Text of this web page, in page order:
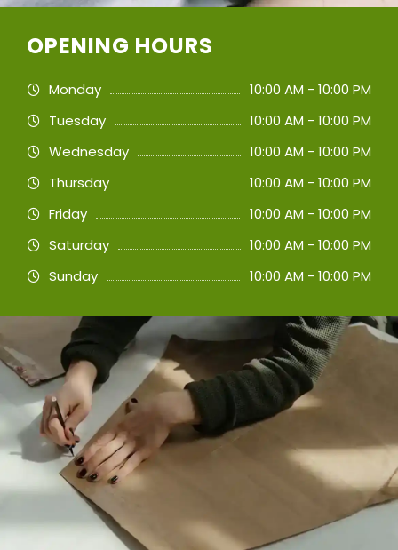
OPENING HOURS
Monday
10:00 AM - 10:00 PM
Tuesday
10:00 AM - 10:00 PM
Wednesday
10:00 AM - 10:00 PM
Thursday
10:00 AM - 10:00 PM
Friday
10:00 AM - 10:00 PM
Saturday
10:00 AM - 10:00 PM
Sunday
10:00 AM - 10:00 PM